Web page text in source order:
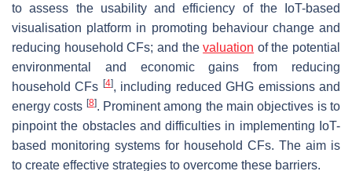
to assess the usability and efficiency of the IoT-based
visualisation platform in promoting behaviour change and
reducing household CFs; and thevaluation of the potential
environmental and economic gains from reducing
household CFs [4], including reduced GHG emissions and
energy costs [8]. Prominent among the main objectives is to
pinpoint the obstacles and difficulties in implementing IoT-
based monitoring systems for household CFs. The aim is
to create effective strategies to overcome these barriers.